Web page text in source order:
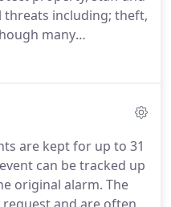
including; theft,
many
are simply a
are kept for up to 31
can be tracked up
original alarm. The